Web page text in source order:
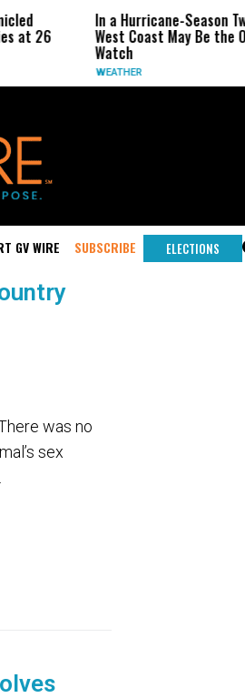
at 26
In a Hurricane-Season
West Coast May Be the
Watch
WEATHER
GV WIRE SUBSCRIBE ELECTIONS
was no
sex